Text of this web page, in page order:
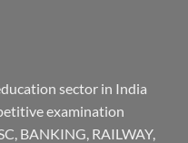
sector in India
examination
BANKING, RAILWAY,